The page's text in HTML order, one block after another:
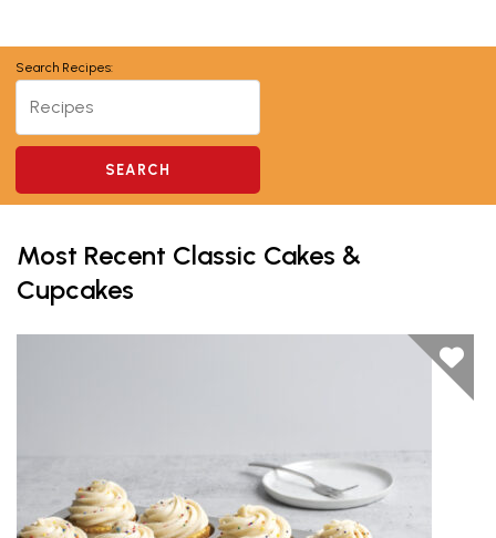
Search Recipes:
Most Recent Classic Cakes &
Cupcakes